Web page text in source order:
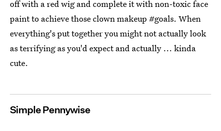
off with a red wig and complete it with non-toxic face
paint to achieve those clown makeup #goals. When
everything's put together you might not actually look
as terrifying as you'd expect and actually ... kinda
cute.
Simple Pennywise